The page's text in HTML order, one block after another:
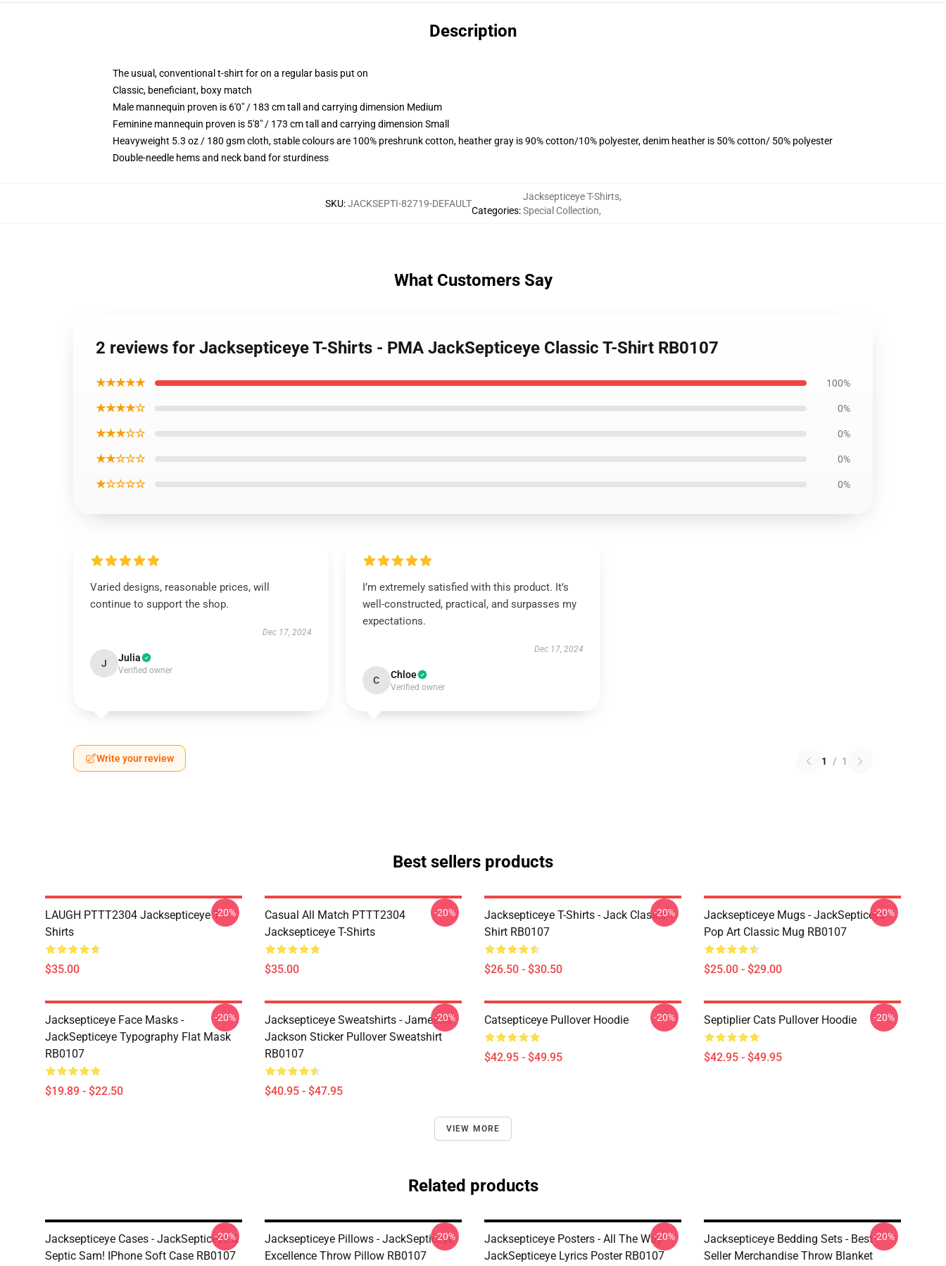
Description
The usual, conventional t-shirt for on a regular basis put on
Classic, beneficiant, boxy match
Male mannequin proven is 6'0" / 183 cm tall and carrying dimension Medium
Feminine mannequin proven is 5'8" / 173 cm tall and carrying dimension Small
Heavyweight 5.3 oz / 180 gsm cloth, stable colours are 100% preshrunk cotton, heather gray is 90% cotton/10% polyester, denim heather is 50% cotton/ 50% polyester
Double-needle hems and neck band for sturdiness
SKU:JACKSEPTI-82719-DEFAULT
Categories:
Jacksepticeye T-Shirts,
Special Collection,
What Customers Say
2 reviews for Jacksepticeye T-Shirts - PMA JackSepticeye Classic T-Shirt RB0107
★★★★★ 100%
★★★★☆ 0%
★★★☆☆ 0%
★★☆☆☆ 0%
★☆☆☆☆ 0%
Varied designs, reasonable prices, will
continue to support the shop.
Dec 17, 2024
J Julia
Verified owner
I’m extremely satisfied with this product. It’s
well-constructed, practical, and surpasses my
expectations.
Dec 17, 2024
C Chloe
Verified owner
Write your review 1 / 1
Best sellers products
LAUGH PTTT2304 Jacksepticeye T-
Shirts
$35.00
-20%
Casual All Match PTTT2304
Jacksepticeye T-Shirts
$35.00
-20%
Jacksepticeye T-Shirts - Jack Classic T-
Shirt RB0107
$26.50 - $30.50
-20%
Jacksepticeye Mugs - JackSepticeye
Pop Art Classic Mug RB0107
$25.00 - $29.00
-20%
Jacksepticeye Face Masks -
JackSepticeye Typography Flat Mask
RB0107
$19.89 - $22.50
-20%
Jacksepticeye Sweatshirts - Jameson
Jackson Sticker Pullover Sweatshirt
RB0107
$40.95 - $47.95
-20% Catsepticeye Pullover Hoodie
$42.95 - $49.95
-20% Septiplier Cats Pullover Hoodie
$42.95 - $49.95
-20%
VIEW MORE
Related products
Jacksepticeye Cases - JackSepticeye &
Septic Sam! IPhone Soft Case RB0107
-20%
Jacksepticeye Pillows - JackSepticeye
Excellence Throw Pillow RB0107
-20%
Jacksepticeye Posters - All The Way
JackSepticeye Lyrics Poster RB0107
-20%
Jacksepticeye Bedding Sets - Best
Seller Merchandise Throw Blanket
-20%